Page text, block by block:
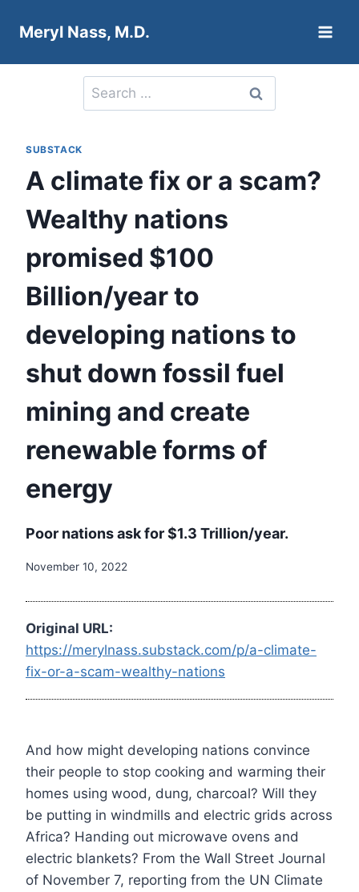
Meryl Nass, M.D.
Search
for:
SUBSTACK
A climate fix or a scam?
Wealthy nations
promised $100
Billion/year to
developing nations to
shut down fossil fuel
mining and create
renewable forms of
energy
Poor nations ask for $1.3 Trillion/year.
November 10, 2022
Original URL:
https://merylnass.substack.com/p/a-climate-
fix-or-a-scam-wealthy-nations
And how might developing nations convince
their people to stop cooking and warming their
homes using wood, dung, charcoal? Will they
be putting in windmills and electric grids across
Africa? Handing out microwave ovens and
electric blankets? From the Wall Street Journal
of November 7, reporting from the UN Climate